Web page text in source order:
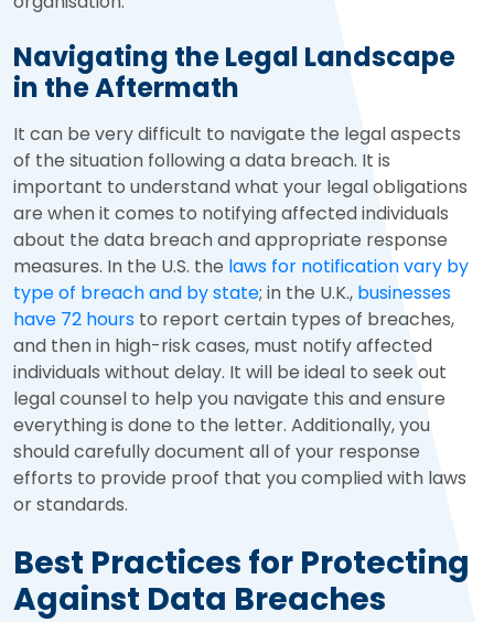
Navigating the Legal Landscape
in the Aftermath
It can be very difficult to navigate the legal aspects
of the situation following a data breach. It is
important to understand what your legal obligations
are when it comes to notifying affected individuals
about the data breach and appropriate response
measures. In the U.S. the laws for notification vary by
type of breach and by state; in the U.K., businesses
have 72 hours to report certain types of breaches,
and then in high-risk cases, must notify affected
individuals without delay. It will be ideal to seek out
legal counsel to help you navigate this and ensure
everything is done to the letter. Additionally, you
should carefully document all of your response
efforts to provide proof that you complied with laws
or standards.
Best Practices for Protecting
Against Data Breaches